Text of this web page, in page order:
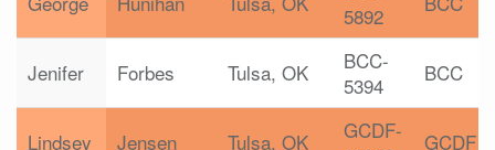
5892
Jenifer Forbes Tulsa, OK
BCC-
5394
BCC
Lindsey Jensen Tulsa, OK
GCDF-
GCDF